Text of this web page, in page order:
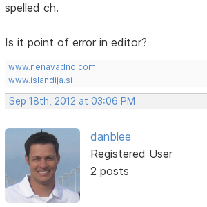
spelled ch.
Is it point of error in editor?
www.nenavadno.com
www.islandija.si
Sep 18th, 2012 at 03:06 PM
danblee
Registered User
2 posts